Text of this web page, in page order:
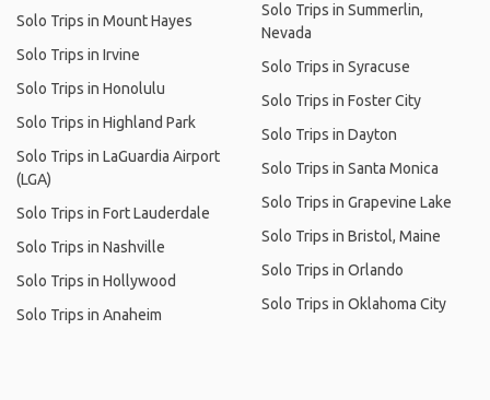
Solo Trips in Mount Hayes
Solo Trips in Irvine
Solo Trips in Honolulu
Solo Trips in Highland Park
Solo Trips in LaGuardia Airport
(LGA)
Solo Trips in Fort Lauderdale
Solo Trips in Nashville
Solo Trips in Hollywood
Solo Trips in Anaheim
Solo Trips in Summerlin,
Nevada
Solo Trips in Syracuse
Solo Trips in Foster City
Solo Trips in Dayton
Solo Trips in Santa Monica
Solo Trips in Grapevine Lake
Solo Trips in Bristol, Maine
Solo Trips in Orlando
Solo Trips in Oklahoma City